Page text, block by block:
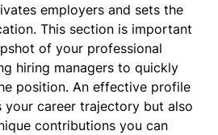
employers and sets the
This section is important
of your professional
hiring managers to quickly
position. An effective profile
your career trajectory but also
contributions you can